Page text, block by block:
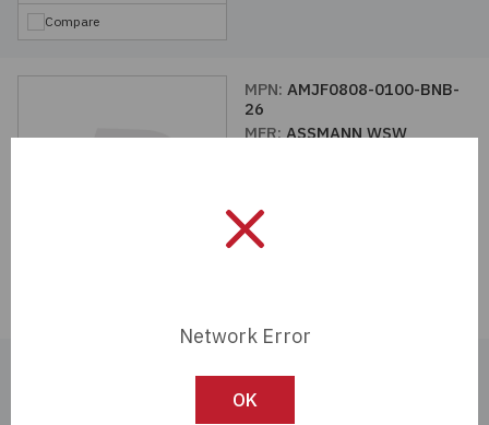
Compare
MPN: AMJF0808-0100-BNB-
26
MFR:ASSMANN WSW
View Details
26
MFR:
Network Error
OK